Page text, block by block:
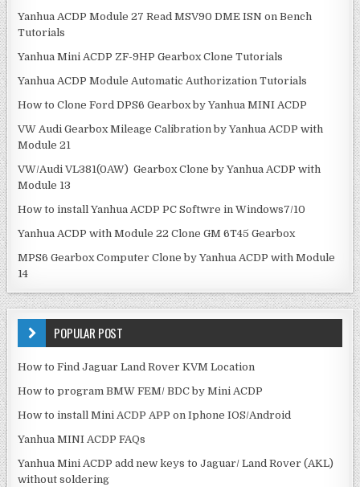
Yanhua ACDP Module 27 Read MSV90 DME ISN on Bench
Tutorials
Yanhua Mini ACDP ZF-9HP Gearbox Clone Tutorials
Yanhua ACDP Module Automatic Authorization Tutorials
How to Clone Ford DPS6 Gearbox by Yanhua MINI ACDP
VW Audi Gearbox Mileage Calibration by Yanhua ACDP with
Module 21
VW/Audi VL381(0AW) Gearbox Clone by Yanhua ACDP with
Module 13
How to install Yanhua ACDP PC Softwre in Windows7/10
Yanhua ACDP with Module 22 Clone GM 6T45 Gearbox
MPS6 Gearbox Computer Clone by Yanhua ACDP with Module
14
POPULAR POST
How to Find Jaguar Land Rover KVM Location
How to program BMW FEM/ BDC by Mini ACDP
How to install Mini ACDP APP on Iphone IOS/Android
Yanhua MINI ACDP FAQs
Yanhua Mini ACDP add new keys to Jaguar/ Land Rover (AKL)
without soldering